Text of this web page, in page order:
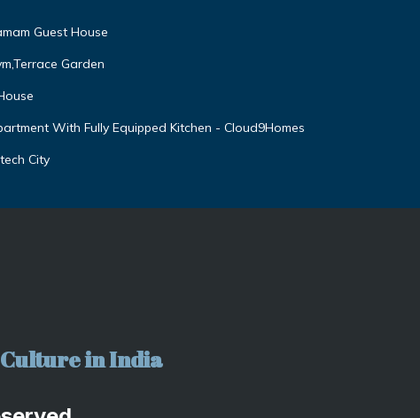
Guest House
Garden
With Fully Equipped Kitchen - Cloud9Homes
City
in India